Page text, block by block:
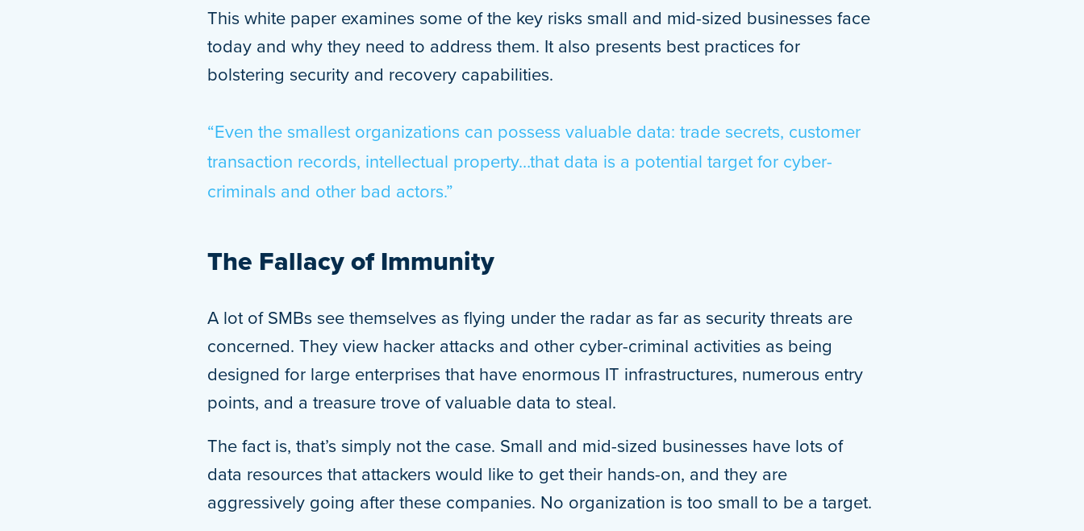
This white paper examines some of the key risks small and mid-sized businesses face
today and why they need to address them. It also presents best practices for
bolstering security and recovery capabilities.
“Even the smallest organizations can possess valuable data: trade secrets, customer
transaction records, intellectual property…that data is a potential target for cyber-
criminals and other bad actors.”
The Fallacy of Immunity
A lot of SMBs see themselves as flying under the radar as far as security threats are
concerned. They view hacker attacks and other cyber-criminal activities as being
designed for large enterprises that have enormous IT infrastructures, numerous entry
points, and a treasure trove of valuable data to steal.
The fact is, that’s simply not the case. Small and mid-sized businesses have lots of
data resources that attackers would like to get their hands-on, and they are
aggressively going after these companies. No organization is too small to be a target.